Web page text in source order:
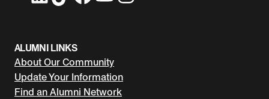
ALUMNI LINKS
About Our Community
Update Your Information
Find an Alumni Network